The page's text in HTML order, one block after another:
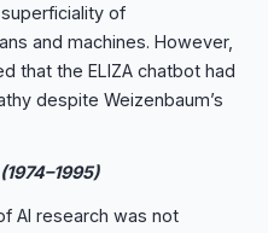
of
and machines. However,
that the ELIZA chatbot had
despite Weizenbaum’s
AI research was not